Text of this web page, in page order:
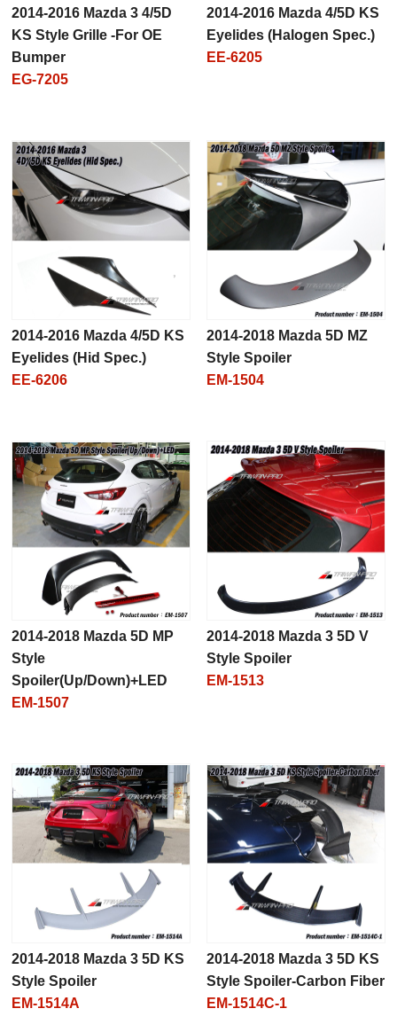
2014-2016 Mazda 3 4/5D
KS Style Grille -For OE
Bumper
EG-7205
2014-2016 Mazda 4/5D KS
Eyelides (Halogen Spec.)
EE-6205
2014-2016 Mazda 4/5D KS
Eyelides (Hid Spec.)
EE-6206
2014-2018 Mazda 5D MZ
Style Spoiler
EM-1504
2014-2018 Mazda 5D MP
Style
Spoiler(Up/Down)+LED
EM-1507
2014-2018 Mazda 3 5D V
Style Spoiler
EM-1513
2014-2018 Mazda 3 5D KS
Style Spoiler
EM-1514A
2014-2018 Mazda 3 5D KS
Style Spoiler-Carbon Fiber
EM-1514C-1